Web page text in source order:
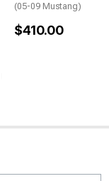
(05-09 Mustang)
$410.00